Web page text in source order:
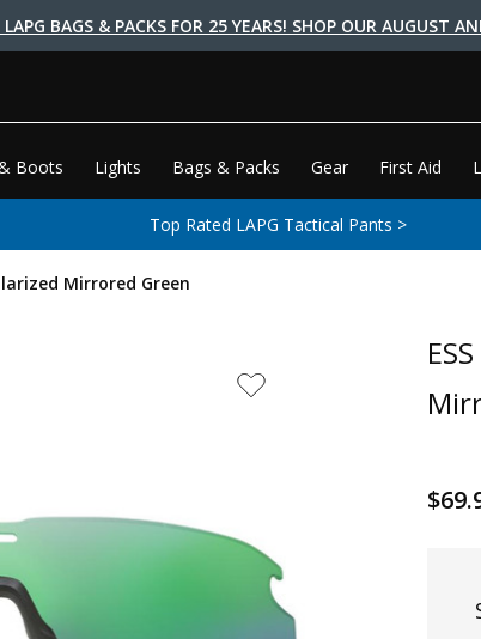
BAGS & PACKS FOR 25 YEARS! SHOP OUR AUGUST
Boots Lights Bags & Packs Gear First Aid
Top Rated LAPG Tactical Pants >
Mirrored Green